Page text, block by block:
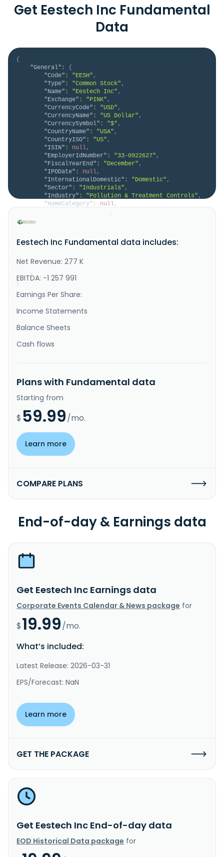
Get Eestech Inc Fundamental
Data
{
"General" :
{
"Code" : "EESH" ,
"Type" : "Common Stock" ,
"Name" : "Eestech Inc" ,
"Exchange" : "PINK" ,
"CurrencyCode" : "USD" ,
"CurrencyName" : "US Dollar" ,
"CurrencySymbol" : "$" ,
"CountryName" : "USA" ,
"CountryISO" : "US" ,
"ISIN" : null,
"EmployerIdNumber" : "33-0922627" ,
"FiscalYearEnd" : "December" ,
"IPODate" : null,
"InternationalDomestic" : "Domestic" ,
"Sector" : "Industrials" ,
"Industry" : "Pollution & Treatment Controls" ,
"HomeCategory" : null,
,
Resource Recovery Process (R3 Process), a comminution
materials for waste recycling; binary compound that
}
}
Eestech Inc Fundamental data includes:
Net Revenue: 277 K
EBITDA: -1 257 991
Earnings Per Share:
Income Statements
Balance Sheets
Cash flows
Plans with Fundamental data
Starting from
$ 59.99/mo.
Learn more
COMPARE PLANS
End-of-day & Earnings data
Get Eestech Inc Earnings data
Corporate Events Calendar & News package for
$19.99/mo.
What’s included:
Latest Release: 2026-03-31
EPS/Forecast: NaN
Learn more
GET THE PACKAGE
Get Eestech Inc End-of-day data
EOD Historical Data package for